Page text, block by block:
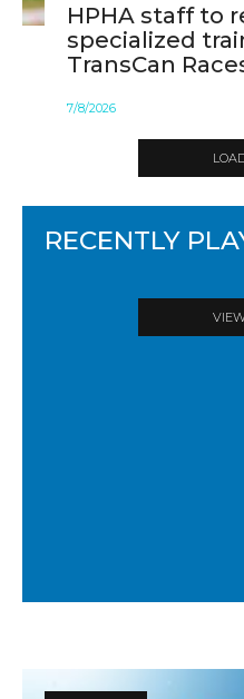
HPHA staff to
specialized
TransCan
7/8/2026
RECENTLY